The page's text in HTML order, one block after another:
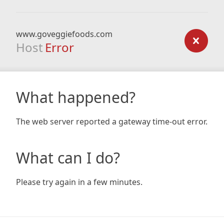
www.goveggiefoods.com
Host Error
What happened?
The web server reported a gateway time-out error.
What can I do?
Please try again in a few minutes.